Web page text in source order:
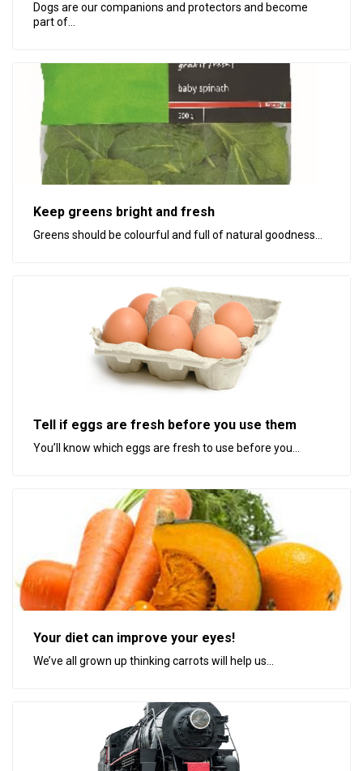
Dogs are our companions and protectors and become
part of...
Keep greens bright and fresh
Greens should be colourful and full of natural goodness...
Tell if eggs are fresh before you use them
You’ll know which eggs are fresh to use before you...
Your diet can improve your eyes!
We’ve all grown up thinking carrots will help us...